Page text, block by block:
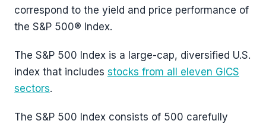
correspond to the yield and price performance of
the S&P 500® Index.
The S&P 500 Index is a large-cap, diversified U.S.
index that includes stocks from all eleven GICS
sectors.
The S&P 500 Index consists of 500 carefully